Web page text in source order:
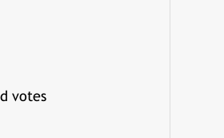
votes